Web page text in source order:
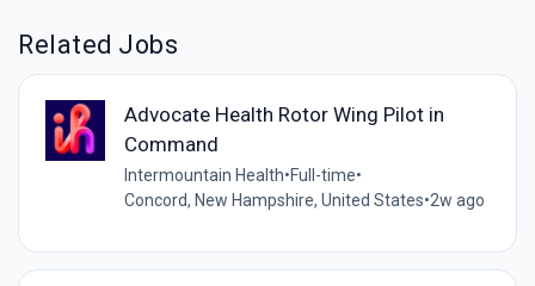
Related Jobs
Advocate Health Rotor Wing Pilot in
Command
Intermountain Health•Full-time•
Concord, New Hampshire, United States•2w ago